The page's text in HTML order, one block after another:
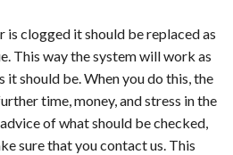
clogged it should be replaced as
This way the system will work as
should be. When you do this, the
time, money, and stress in the
of what should be checked,
sure that you contact us. This